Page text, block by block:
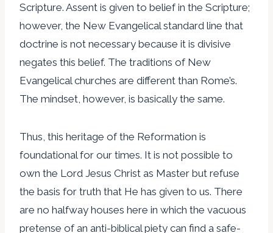
Scripture. Assent is given to belief in the Scripture;
however, the New Evangelical standard line that
doctrine is not necessary because it is divisive
negates this belief. The traditions of New
Evangelical churches are different than Rome’s.
The mindset, however, is basically the same.
Thus, this heritage of the Reformation is
foundational for our times. It is not possible to
own the Lord Jesus Christ as Master but refuse
the basis for truth that He has given to us. There
are no halfway houses here in which the vacuous
pretense of an anti-biblical piety can find a safe-